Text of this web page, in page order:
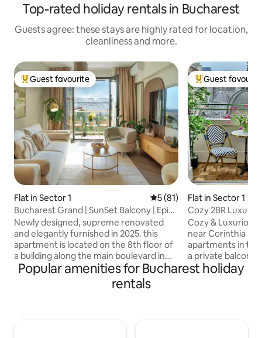
Top-rated holiday rentals in Bucharest
Guests agree: these stays are highly rated for location,
cleanliness and more.
Top guest favourite
Guest favourite
Flat in Sector 1 5 out of 5 average rating,
5 (81)
Bucharest Grand | SunSet Balcony | Epic
View | AAA
Newly designed, supreme renovated
and elegantly furnished in 2025. this
apartment is located on the 8th floor of
a building along the main boulevard in
the city center. Its prime location offers
easy access to restaurants, cafes, shops,
and cultural attractions. Just a 5-minute
Top guest
Guest
Flat in Sector 1
Cozy 2BR
Grand Terrace
Cozy &
near Corinthia
apartments in
a private balcony
perfect for
coffee or a glass
Popular amenities for Bucharest holiday
rentals